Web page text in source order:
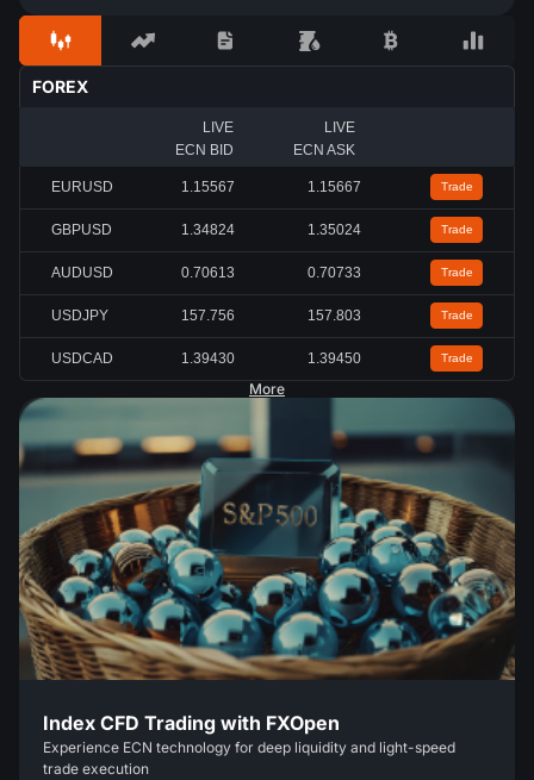
FOREX
LIVE
ECN BID
LIVE
ECN ASK
EURUSD 1.15567 1.15667 Trade
GBPUSD 1.34824 1.35024 Trade
AUDUSD 0.70613 0.70733 Trade
USDJPY 157.756 157.803 Trade
USDCAD 1.39430 1.39450 Trade
More
Index CFD Trading with FXOpen
Experience ECN technology for deep liquidity and light-speed
trade execution